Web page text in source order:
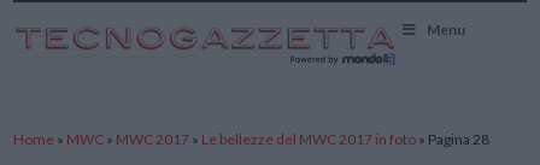
Menu
Home » MWC » MWC 2017 » Le bellezze del MWC 2017 in foto » Pagina 28